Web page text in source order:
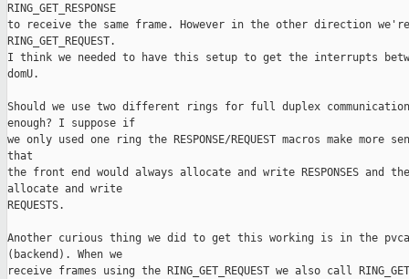
RING_GET_RESPONSE
to receive the same frame. However in the other direction
RING_GET_REQUEST.
I think we needed to have this setup to get the interrupts
domU.
Should we use two different rings for full duplex
enough? I suppose if
we only used one ring the RESPONSE/REQUEST macros make more
that
the front end would always allocate and write RESPONSES and
allocate and write
REQUESTS.
Another curious thing we did to get this working is in the
(backend). When we
receive frames using the RING_GET_REQUEST we also call